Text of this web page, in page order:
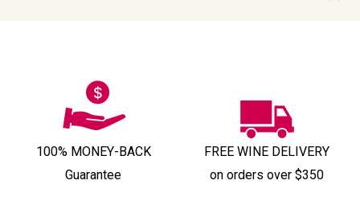
100% MONEY-BACK
Guarantee
FREE WINE DELIVERY
on orders over $350